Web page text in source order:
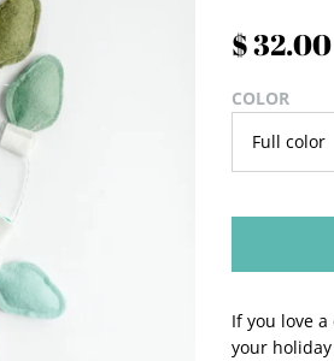
$ 32.00
COLOR
If you love
your